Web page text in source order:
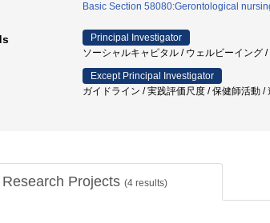
Basic Section 58080:Gerontological
Principal Investigator
ソーシャルキャピタル / ウェルビーイング
Except Principal Investigator
ガイドライン / 実践評価尺度 / 保健師活動 /
Research Projects (4results)